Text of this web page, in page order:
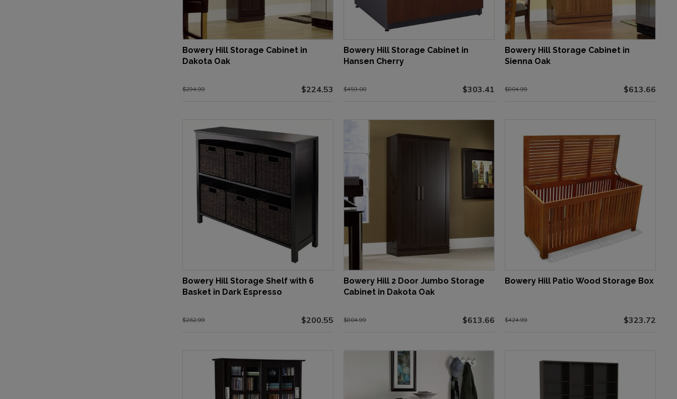
Bowery Hill Storage Cabinet in
Dakota Oak
$294.99 $224.53
Bowery Hill Storage Cabinet in
Hansen Cherry
$459.00 $303.41
Bowery Hill Storage Cabinet in
Sienna Oak
$804.99 $613.66
Bowery Hill Storage Shelf with 6
Basket in Dark Espresso
$262.99 $200.55
Bowery Hill 2 Door Jumbo Storage
Cabinet in Dakota Oak
$804.99 $613.66
Bowery Hill Patio Wood Storage Box
$424.99 $323.72